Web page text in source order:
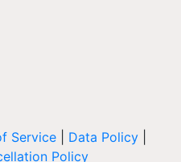
Service Data Policy
Policy